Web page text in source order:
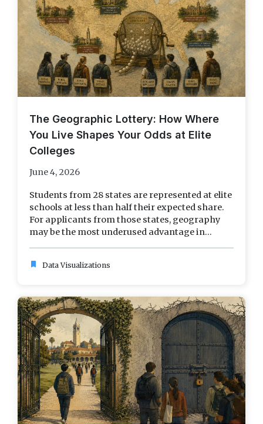
The Geographic Lottery: How Where
You Live Shapes Your Odds at Elite
Colleges
June 4, 2026
Students from 28 states are represented at elite
schools at less than half their expected share.
For applicants from those states, geography
may be the most underused advantage in...
bookmark Data Visualizations